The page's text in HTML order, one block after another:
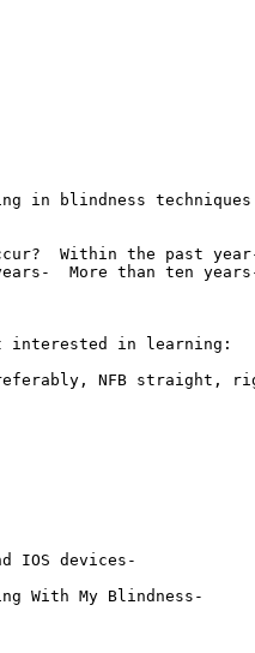
in blindness
Within the past
More than ten
interested in learning:
NFB straight,
IOS devices-
With My Blindness-